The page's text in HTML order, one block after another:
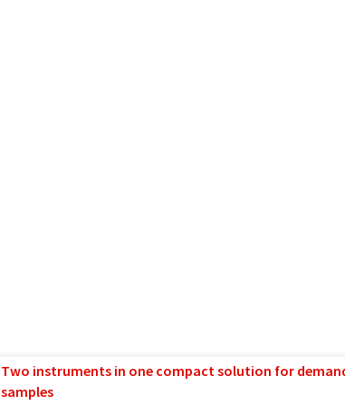
Two instruments in one compact solution for
samples